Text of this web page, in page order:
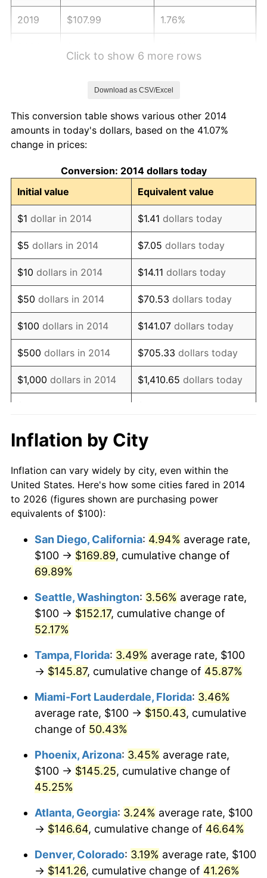
2019 $107.99 1.76%
2023 $128.71 4.12%
2024
2025 $136.09 2.76%
2026 $141.07 3.65%*
* Compared to previous annual rate. Not final.
Seeinflation summaryfor latest 12-month
trailing value.
Click to show 6 more rows
Download as CSV/Excel
This conversion table shows various other 2014
amounts in today's dollars, based on the 41.07%
change in prices:
Conversion: 2014 dollars today
Initial value
Equivalent value
$1 dollar in 2014 $1.41 dollars today
$5 dollars in 2014 $7.05 dollars today
$10 dollars in 2014 $14.11 dollars today
$50 dollars in 2014 $70.53 dollars today
$100 dollars in 2014 $141.07 dollars today
$500 dollars in 2014 $705.33 dollars today
$1,000 dollars in 2014 $1,410.65 dollars today
$10,000 dollars in 2014
$50,000dollars in 2014
today
$100,000dollars in
2014
$141,065.15dollars
$500,000dollars in
2014
$705,325.76dollars
today
2014
today
Inflation by City
Inflation can vary widely by city, even within the
United States. Here's how some cities fared in 2014
to 2026 (figures shown are purchasing power
equivalents of $100):
San Diego, California: 4.94% average rate,
$100 → $169.89, cumulative change of
69.89%
Seattle, Washington: 3.56% average rate,
$100 → $152.17, cumulative change of
52.17%
Tampa, Florida: 3.49% average rate, $100
→ $145.87, cumulative change of 45.87%
Miami-Fort Lauderdale, Florida: 3.46%
average rate, $100 → $150.43, cumulative
change of 50.43%
Phoenix, Arizona: 3.45% average rate,
$100 → $145.25, cumulative change of
45.25%
Atlanta, Georgia: 3.24% average rate, $100
→ $146.64, cumulative change of 46.64%
Denver, Colorado: 3.19% average rate, $100
→ $141.26, cumulative change of 41.26%